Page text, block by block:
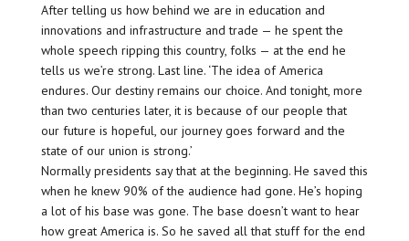
After telling us how behind we are in education and
innovations and infrastructure and trade — he spent the
whole speech ripping this country, folks — at the end he
tells us we’re strong. Last line. ‘The idea of America
endures. Our destiny remains our choice. And tonight, more
than two centuries later, it is because of our people that
our future is hopeful, our journey goes forward and the
state of our union is strong.’
Normally presidents say that at the beginning. He saved this
when he knew 90% of the audience had gone. He’s hoping
a lot of his base was gone. The base doesn’t want to hear
how great America is. So he saved all that stuff for the end